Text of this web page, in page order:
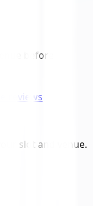
before
reviews
slot and venue.